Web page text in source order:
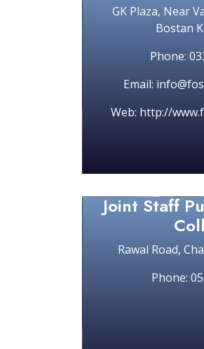
GK Plaza, Near
Bostan
Phone:
Email:
Web: http://
Joint Staff
Rawal Road,
Phone: